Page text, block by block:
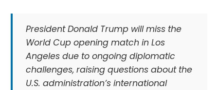
President Donald Trump will miss the
World Cup opening match in Los
Angeles due to ongoing diplomatic
challenges, raising questions about the
U.S. administration’s international